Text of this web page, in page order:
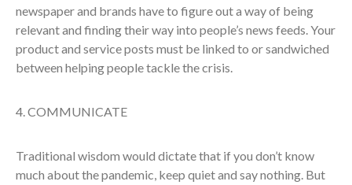
newspaper and brands have to figure out a way of being
relevant and finding their way into people’s news feeds. Your
product and service posts must be linked to or sandwiched
between helping people tackle the crisis.
4. COMMUNICATE
Traditional wisdom would dictate that if you don’t know
much about the pandemic, keep quiet and say nothing. But